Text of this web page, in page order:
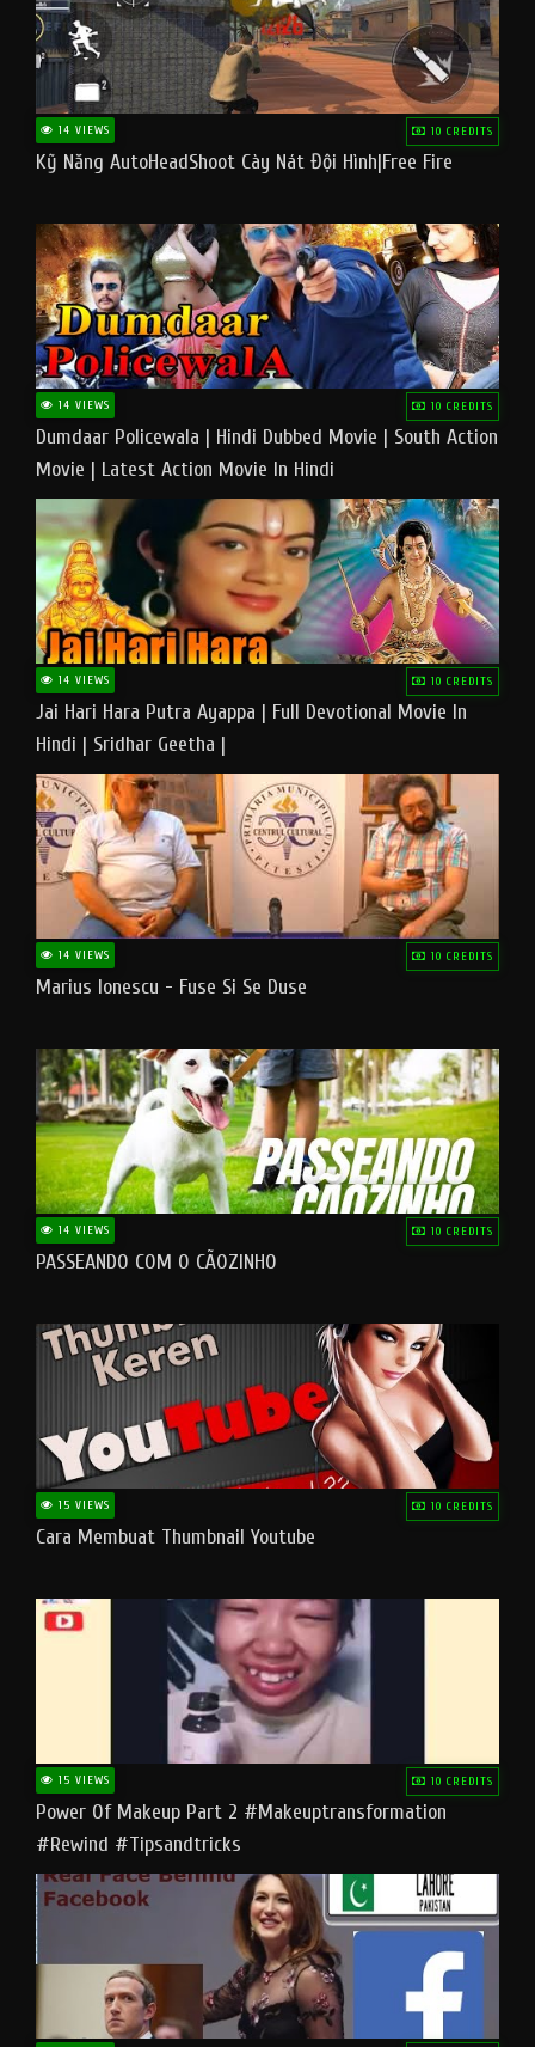
14 VIEWS 10 CREDITS
Kỹ Năng AutoHeadShoot Cày Nát Đội Hình|Free Fire
14 VIEWS 10 CREDITS
Dumdaar Policewala | Hindi Dubbed Movie | South Action
Movie | Latest Action Movie In Hindi
14 VIEWS 10 CREDITS
Jai Hari Hara Putra Ayappa | Full Devotional Movie In
Hindi | Sridhar Geetha |
14 VIEWS 10 CREDITS
Marius Ionescu - Fuse Si Se Duse
14 VIEWS 10 CREDITS
PASSEANDO COM O CÃOZINHO
15 VIEWS 10 CREDITS
Cara Membuat Thumbnail Youtube
15 VIEWS 10 CREDITS
Power Of Makeup Part 2 #makeuptransformation
#rewind #tipsandtricks